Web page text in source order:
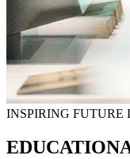
INSPIRING FUTURE